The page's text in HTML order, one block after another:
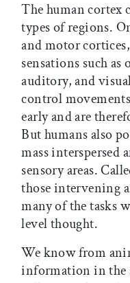
The human cortex
types of regions.
and motor
sensations such
auditory, and
control
early and are
But humans also
mass interspersed
sensory areas.
those intervening
many of the tasks
level thought.
We know from
information in the